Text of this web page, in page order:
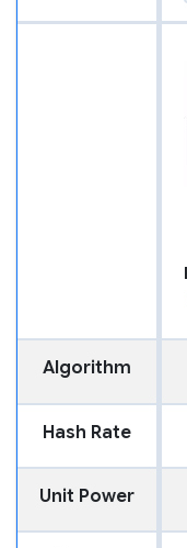
Algorithm
Hash Rate
Unit Power